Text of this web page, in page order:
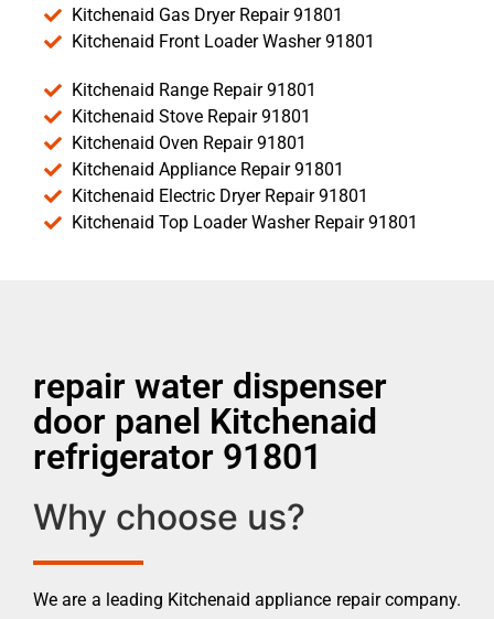
Kitchenaid Gas Dryer Repair 91801
Kitchenaid Front Loader Washer 91801
Kitchenaid Range Repair 91801
Kitchenaid Stove Repair 91801
Kitchenaid Oven Repair 91801
Kitchenaid Appliance Repair 91801
Kitchenaid Electric Dryer Repair 91801
Kitchenaid Top Loader Washer Repair 91801
repair water dispenser
door panel Kitchenaid
refrigerator 91801
Why choose us?
We are a leading Kitchenaid appliance repair company.